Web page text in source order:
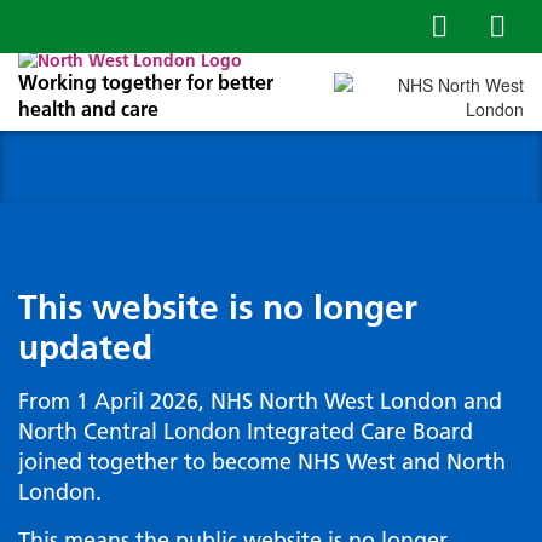
Working together for better
health and care
This website is no longer
updated
From 1 April 2026, NHS North West London and
North Central London Integrated Care Board
joined together to become NHS West and North
London.